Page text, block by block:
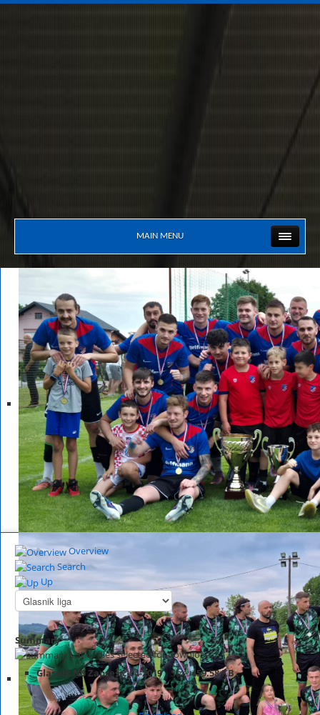
MAIN MENU
Overview
Search
Up
Summary
List of files selected for download.
Glasnik NS Zaprešić 04-2019 Size:459.58 KB